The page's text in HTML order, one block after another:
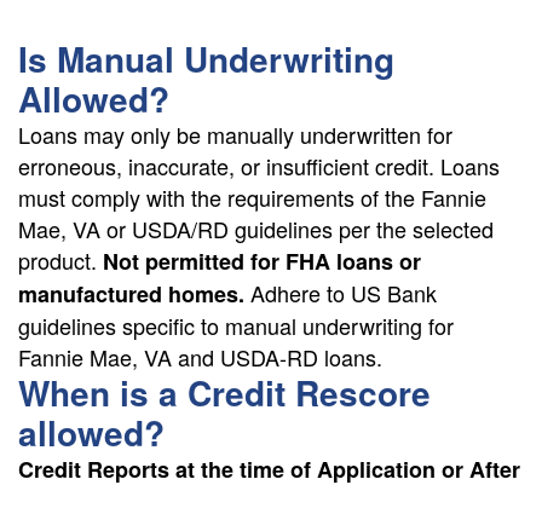
Is Manual Underwriting
Allowed?
Loans may only be manually underwritten for
erroneous, inaccurate, or insufficient credit. Loans
must comply with the requirements of the Fannie
Mae, VA or USDA/RD guidelines per the selected
product. Not permitted for FHA loans or
manufactured homes. Adhere to US Bank
guidelines specific to manual underwriting for
Fannie Mae, VA and USDA-RD loans.
When is a Credit Rescore
allowed?
Credit Reports at the time of Application or After